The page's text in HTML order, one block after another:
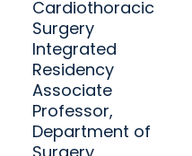
Cardiothoracic
Surgery
Integrated
Residency
Associate
Professor,
Department of